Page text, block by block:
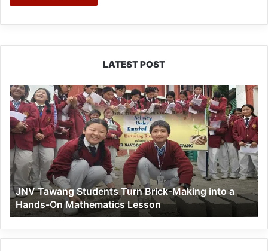
LATEST POST
JNV
Tawang
Students
Turn
Brick-
Making
into
a
Hands-
On
Mathematics
Lesson
JNV Tawang Students Turn Brick-Making into a
Hands-On Mathematics Lesson